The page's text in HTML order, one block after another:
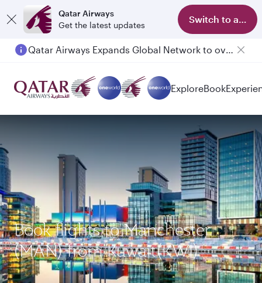
Qatar Airways
Get the latest updates
Switch to app
Qatar Airways Expands Global Network to over 160 Destinations
Passengers flying between Doha and Auckland on QR914 and QR915
ExploreBook
Book flights to Manchester
(MAN) from Kuwait(KWI)